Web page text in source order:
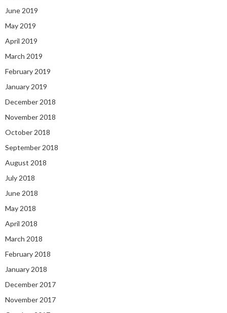
June 2019
May 2019
April 2019
March 2019
February 2019
January 2019
December 2018
November 2018
October 2018
September 2018
August 2018
July 2018
June 2018
May 2018
April 2018
March 2018
February 2018
January 2018
December 2017
November 2017